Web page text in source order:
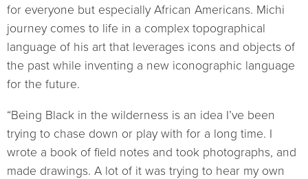
for everyone but especially African Americans. Michi
journey comes to life in a complex topographical
language of his art that leverages icons and objects of
the past while inventing a new iconographic language
for the future.
“Being Black in the wilderness is an idea I’ve been
trying to chase down or play with for a long time. I
wrote a book of field notes and took photographs, and
made drawings. A lot of it was trying to hear my own